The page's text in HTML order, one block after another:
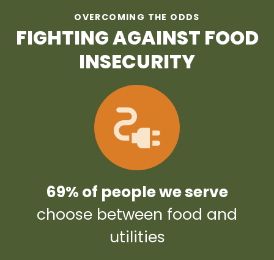
OVERCOMING THE ODDS
FIGHTING AGAINST FOOD
INSECURITY
69% of people we serve
choose between food and
utilities